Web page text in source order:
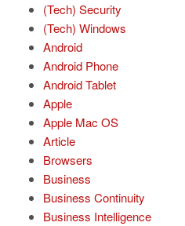
(Tech) Security
(Tech) Windows
Android
Android Phone
Android Tablet
Apple
Apple Mac OS
Article
Browsers
Business
Business Continuity
Business Intelligence